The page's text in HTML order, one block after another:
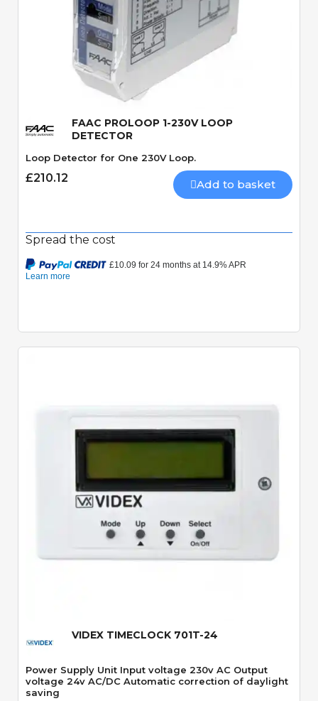
Quick View
FAAC PROLOOP 1-230V LOOP
DETECTOR
Loop Detector for One 230V Loop.
£210.12 Add to basket
Spread the cost
VIDEX TIMECLOCK 701T-24
Power Supply Unit Input voltage 230v AC Output
voltage 24v AC/DC Automatic correction of daylight
saving